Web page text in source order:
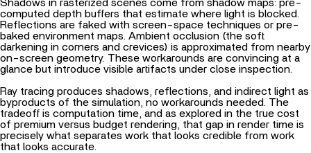
Shadows in rasterized scenes come from shadow maps: pre-
computed depth buffers that estimate where light is blocked.
Reflections are faked with screen-space techniques or pre-
baked environment maps. Ambient occlusion (the soft
darkening in corners and crevices) is approximated from nearby
on-screen geometry. These workarounds are convincing at a
glance but introduce visible artifacts under close inspection.
Ray tracing produces shadows, reflections, and indirect light as
byproducts of the simulation, no workarounds needed. The
tradeoff is computation time, and as explored in the true cost
of premium versus budget rendering , that gap in render time is
precisely what separates work that looks credible from work
that looks accurate.